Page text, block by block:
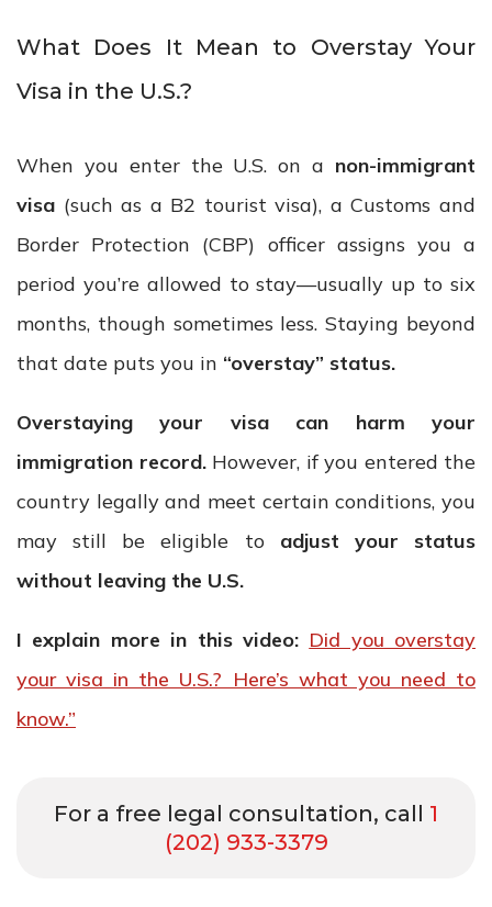
What Does It Mean to Overstay Your
Visa in the U.S.?
When you enter the U.S. on a non-immigrant
visa (such as a B2 tourist visa), a Customs and
Border Protection (CBP) officer assigns you a
period you’re allowed to stay—usually up to six
months, though sometimes less. Staying beyond
that date puts you in “overstay” status.
Overstaying your visa can harm your
immigration record.However, if you entered the
country legally and meet certain conditions, you
may still be eligible to adjust your status
without leaving the U.S.
I explain more in this video: Did you overstay
your visa in the U.S.? Here’s what you need to
know.”
For a free legal consultation, call 1
(202) 933-3379